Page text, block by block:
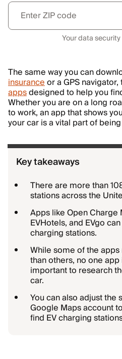
Your data
The same way you can
insuranceor a GPS
appsdesigned to help you
Whether you are on a long
to work, an app that shows
your car is a vital part of
Key takeaways
There are more than
stations across the
Apps like Open Charge
EVHotels, and EVgo
charging stations.
While some of the
than others, no one
important to research
car.
You can also adjust the
Google Maps account
find EV charging